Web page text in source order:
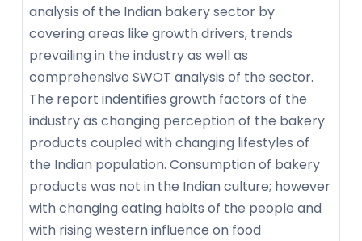
analysis of the Indian bakery sector by
covering areas like growth drivers, trends
prevailing in the industry as well as
comprehensive SWOT analysis of the sector.
The report indentifies growth factors of the
industry as changing perception of the bakery
products coupled with changing lifestyles of
the Indian population. Consumption of bakery
products was not in the Indian culture; however
with changing eating habits of the people and
with rising western influence on food